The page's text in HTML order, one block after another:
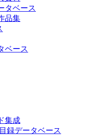
タベース
品集
ベース
集成
録データベース